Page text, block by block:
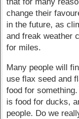
change their
in the future, as
and freak weather
for miles.
Many people will
use flax seed and
food for
is food for ducks,
people. Do we